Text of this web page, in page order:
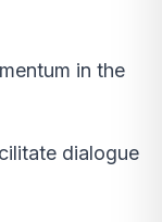
in the
dialogue